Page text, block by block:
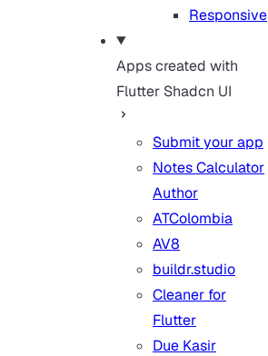
Responsive
Apps created with
Flutter Shadcn UI
Submit your app
Notes Calculator
Author
ATColombia
AV8
buildr.studio
Cleaner for
Flutter
Due Kasir